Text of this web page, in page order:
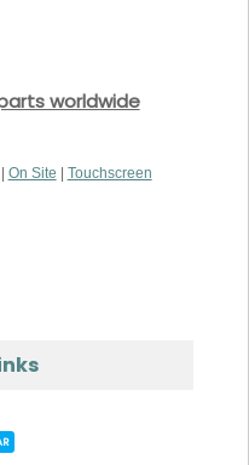
worldwide
On Site Touchscreen